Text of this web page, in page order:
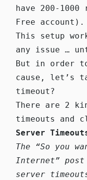
have 200-1000
Free account).
This setup
any issue …
But in order
cause, let’s
timeout?
There are 2
timeouts and
Server
The
“So you
Internet” post
server